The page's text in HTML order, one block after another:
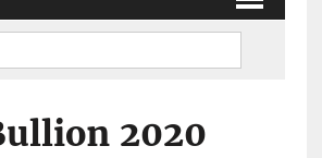
2020